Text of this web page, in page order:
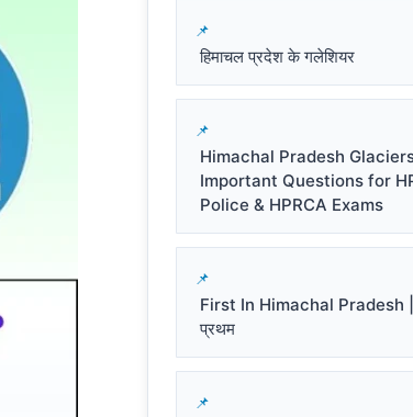
हिमाचल प्रदेश के गलेशियर
Himachal Pradesh
Important Questions for
Police & HPRCA Exams
First In Himachal Pradesh |
प्रथम